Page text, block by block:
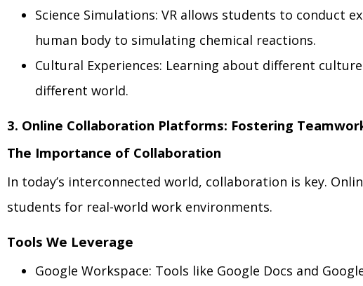
Science Simulations: VR allows students to conduct
human body to simulating chemical reactions.
Cultural Experiences: Learning about different
different world.
3. Online Collaboration Platforms: Fostering
The Importance of Collaboration
In today’s interconnected world, collaboration is key.
students for real-world work environments.
Tools We Leverage
Google Workspace: Tools like Google Docs and